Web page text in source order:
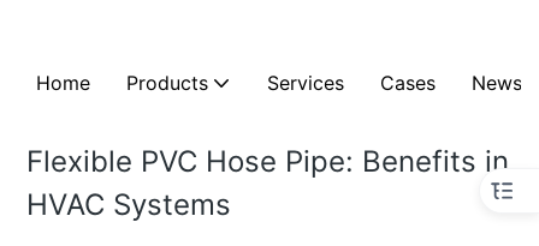
Home Products Services Cases News
Flexible PVC Hose Pipe: Benefits in
HVAC Systems